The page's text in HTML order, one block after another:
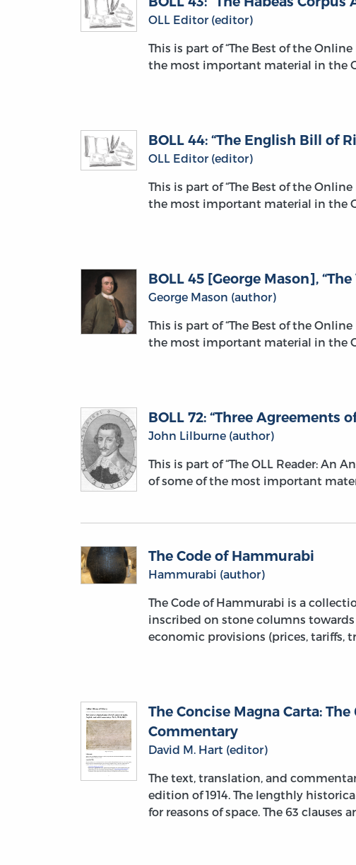
OLL Editor (editor)
This is part of “The Best of the
the most important material in the
BOLL 44: “The English Bill of
OLL Editor (editor)
This is part of “The Best of the
the most important material in the
BOLL 45 [George Mason],
George Mason (author)
This is part of “The Best of the
the most important material in the
BOLL 72: “Three Agreements
John Lilburne (author)
This is part of “The OLL Reader: An
of some of the most important
The Code of Hammurabi
Hammurabi (author)
The Code of Hammurabi is a
inscribed on stone columns towards
economic provisions (prices, tariffs,
The Concise Magna Carta:
Commentary
David M. Hart (editor)
The text, translation, and
edition of 1914. The lengthly
for reasons of space. The 63 clauses